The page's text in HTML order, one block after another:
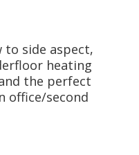
to side aspect,
heating
the perfect
office/second